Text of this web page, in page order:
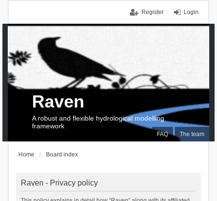
Login
Register
FAQ The team
Raven
A robust and flexible hydrological modelling
framework
Home Board index
Raven - Privacy policy